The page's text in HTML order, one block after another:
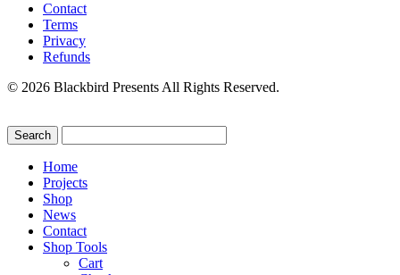
Contact
Terms
Privacy
Refunds
© 2026 Blackbird Presents All Rights Reserved.
Home
Projects
Shop
News
Contact
Shop Tools
Cart